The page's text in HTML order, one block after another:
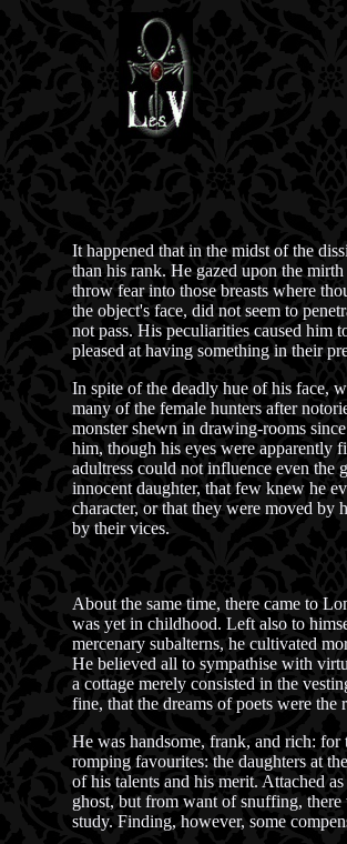
It happened that in the midst of the
than his rank. He gazed upon the
throw fear into those breasts where
the object's face, did not seem to
not pass. His peculiarities caused him
pleased at having something in their
In spite of the deadly hue of his face,
many of the female hunters after
monster shewn in drawing-rooms
him, though his eyes were apparently
adultress could not influence even the
innocent daughter, that few knew he
character, or that they were moved by
by their vices.
About the same time, there came to
was yet in childhood. Left also to
mercenary subalterns, he cultivated
He believed all to sympathise with
a cottage merely consisted in the
fine, that the dreams of poets were the
He was handsome, frank, and rich:
romping favourites: the daughters at
of his talents and his merit. Attached
ghost, but from want of snuffing,
study. Finding, however, some